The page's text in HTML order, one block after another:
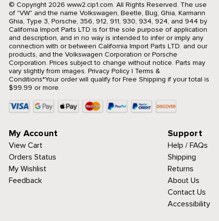
© Copyright 2026 www2.cip1.com. All Rights Reserved. The use
of "VW" and the name Volkswagen, Beetle, Bug, Ghia, Karmann
Ghia, Type 3, Porsche, 356, 912, 911, 930, 934, 924, and 944 by
California Import Parts LTD is for the sole purpose of application
and description, and in no way is intended to infer or imply any
connection with or between California Import Parts LTD. and our
products, and the Volkswagen Corporation or Porsche
Corporation. Prices subject to change without notice. Parts may
vary slightly from images. Privacy Policy| Terms &
Conditions*Your order will qualify for Free Shipping if your total is
$99.99 or more.
My Account
View Cart
Orders Status
My Wishlist
Feedback
Support
Help / FAQs
Shipping
Returns
About Us
Contact Us
Accessibility